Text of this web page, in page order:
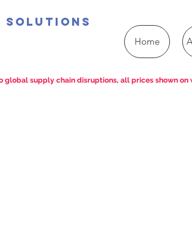
Solutions
Home
global supply chain disruptions, all prices shown